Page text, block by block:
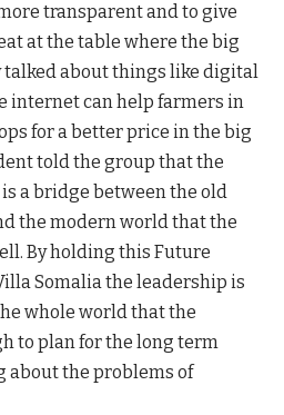
transparent and to give
at the table where the big
talked about things like digital
internet can help farmers in
for a better price in the big
told the group that the
a bridge between the old
the modern world that the
By holding this Future
Somalia the leadership is
whole world that the
to plan for the long term
about the problems of